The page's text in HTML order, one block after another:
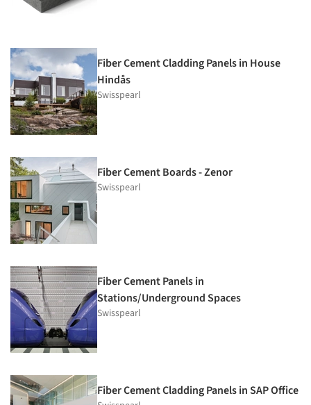
Fiber Cement Cladding Panels in House
Hindås
Swisspearl
Fiber Cement Boards - Zenor
Swisspearl
Fiber Cement Panels in
Stations/Underground Spaces
Swisspearl
Fiber Cement Cladding Panels in SAP Office